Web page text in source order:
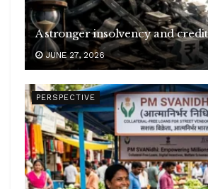
A stronger insolvency and
JUNE 27, 2026
PERSPECTIVE